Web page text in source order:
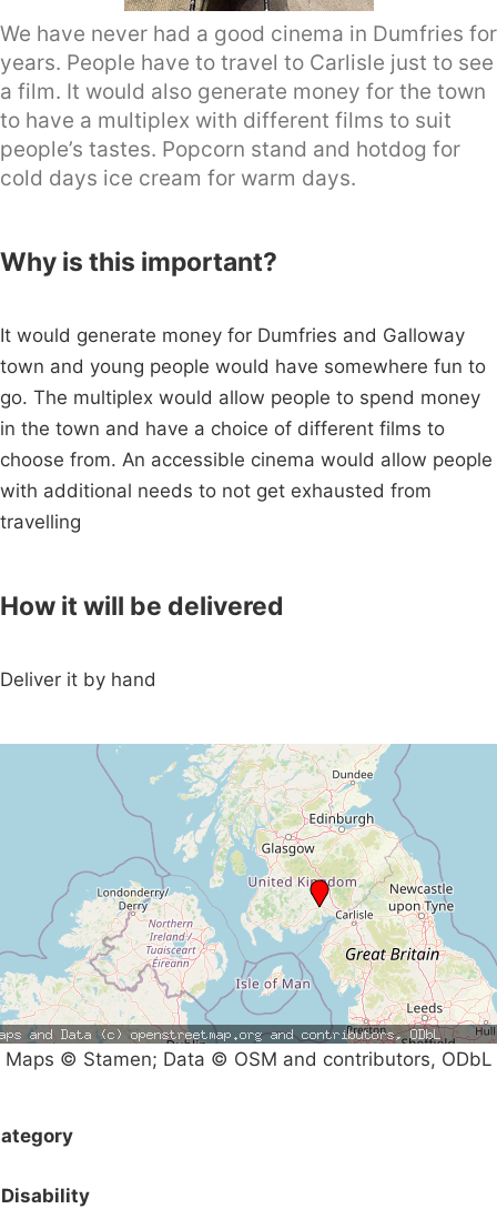
We have never had a good cinema in Dumfries for
years. People have to travel to Carlisle just to see
a film. It would also generate money for the town
to have a multiplex with different films to suit
people’s tastes. Popcorn stand and hotdog for
cold days ice cream for warm days.
Why is this important?
It would generate money for Dumfries and Galloway
town and young people would have somewhere fun to
go. The multiplex would allow people to spend money
in the town and have a choice of different films to
choose from. An accessible cinema would allow people
with additional needs to not get exhausted from
travelling
How it will be delivered
Deliver it by hand
Maps © Stamen; Data © OSM and contributors, ODbL
Disability